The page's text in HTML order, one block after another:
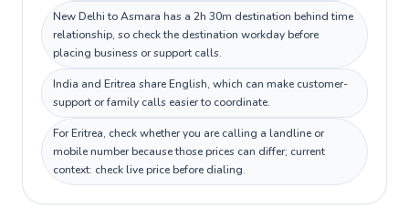
New Delhi to Asmara has a 2h 30m destination behind time
relationship, so check the destination workday before
placing business or support calls.
India and Eritrea share English, which can make customer-
support or family calls easier to coordinate.
For Eritrea, check whether you are calling a landline or
mobile number because those prices can differ; current
context: check live price before dialing.